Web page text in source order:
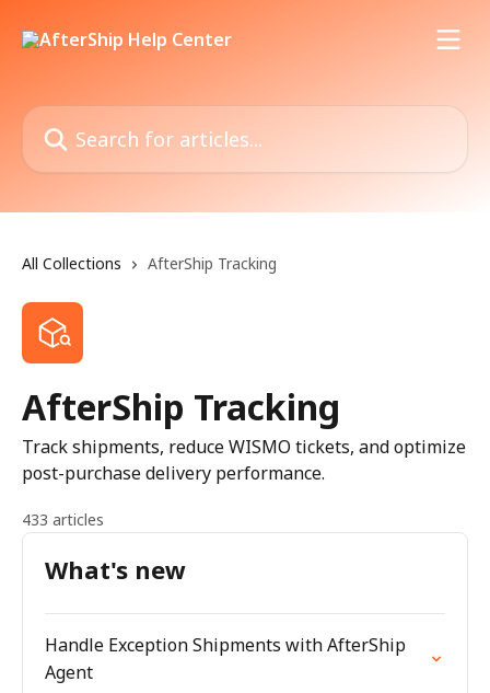
Search for articles...
All Collections AfterShip Tracking
AfterShip Tracking
Track shipments, reduce WISMO tickets, and optimize
post-purchase delivery performance.
433 articles
What's new
Handle Exception Shipments with AfterShip
Agent